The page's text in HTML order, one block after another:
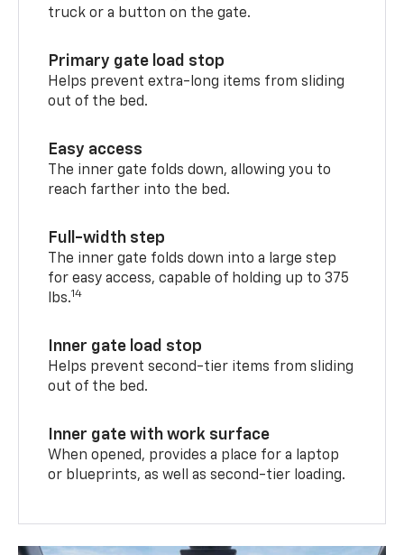
truck or a button on the gate.
Primary gate load stop
Helps prevent extra-long items from sliding
out of the bed.
Easy access
The inner gate folds down, allowing you to
reach farther into the bed.
Full-width step
The inner gate folds down into a large step
for easy access, capable of holding up to 375
lbs.14
Inner gate load stop
Helps prevent second-tier items from sliding
out of the bed.
Inner gate with work surface
When opened, provides a place for a laptop
or blueprints, as well as second-tier loading.